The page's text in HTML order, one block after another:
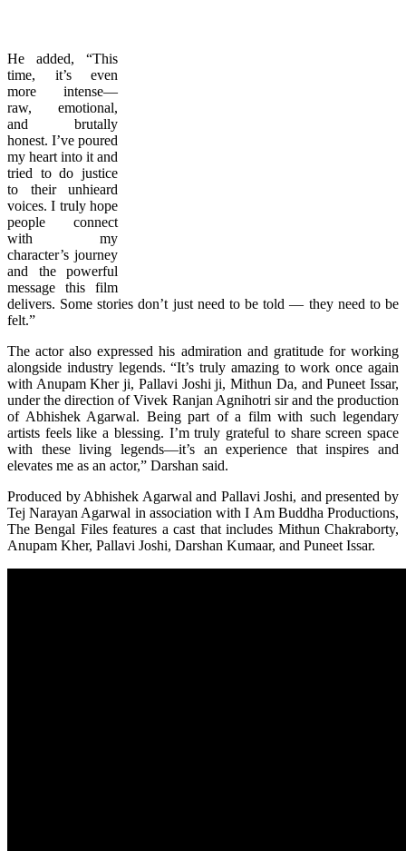
He added, “This
time, it’s even
more intense—
raw, emotional,
and brutally
honest. I’ve poured
my heart into it and
tried to do justice
to their unhieard
voices. I truly hope
people connect
with my
character’s journey
and the powerful
message this film
delivers. Some stories don’t just need to be told — they need to be
felt.”
The actor also expressed his admiration and gratitude for working
alongside industry legends. “It’s truly amazing to work once again
with Anupam Kher ji, Pallavi Joshi ji, Mithun Da, and Puneet Issar,
under the direction of Vivek Ranjan Agnihotri sir and the production
of Abhishek Agarwal. Being part of a film with such legendary
artists feels like a blessing. I’m truly grateful to share screen space
with these living legends—it’s an experience that inspires and
elevates me as an actor,” Darshan said.
Produced by Abhishek Agarwal and Pallavi Joshi, and presented by
Tej Narayan Agarwal in association with I Am Buddha Productions,
The Bengal Files features a cast that includes Mithun Chakraborty,
Anupam Kher, Pallavi Joshi, Darshan Kumaar, and Puneet Issar.